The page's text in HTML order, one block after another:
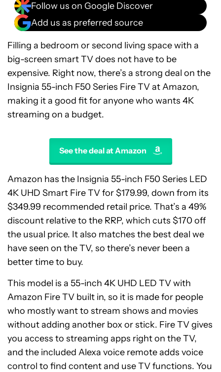
Follow us on Google Discover
Add us as preferred source
Filling a bedroom or second living space with a
big-screen smart TV does not have to be
expensive. Right now, there’s a strong deal on the
Insignia 55-inch F50 Series Fire TV at Amazon,
making it a good fit for anyone who wants 4K
streaming on a budget.
See the deal at Amazon
Amazon has the Insignia 55-inch F50 Series LED
4K UHD Smart Fire TV for $179.99, down from its
$349.99 recommended retail price. That’s a 49%
discount relative to the RRP, which cuts $170 off
the usual price. It also matches the best deal we
have seen on the TV, so there’s never been a
better time to buy.
This model is a 55-inch 4K UHD LED TV with
Amazon Fire TV built in, so it is made for people
who mostly want to stream shows and movies
without adding another box or stick. Fire TV gives
you access to streaming apps right on the TV,
and the included Alexa voice remote adds voice
control to find content and use TV functions. You